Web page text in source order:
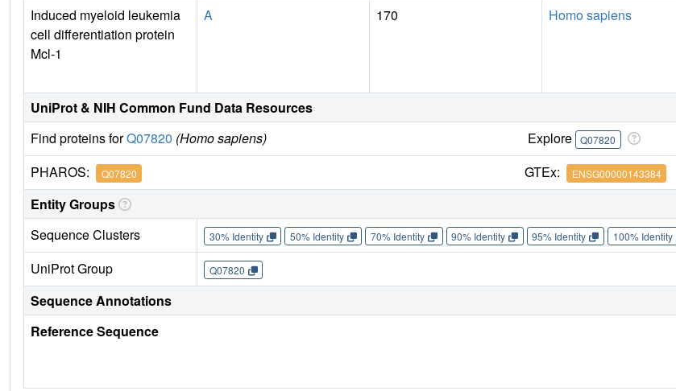
Induced myeloid leukemia
cell differentiation protein
Mcl-1
A 170 Homo sapiens
UniProt & NIH Common Fund Data Resources
Find proteins forQ07820 (Homo sapiens) Explore Q07820
PHAROS: Q07820 GTEx: ENSG00000143384
Entity Groups
Sequence Clusters
30% Identity 50% Identity 70% Identity 90% Identity 95% Identity 100% Identity
UniProt Group Q07820
Sequence Annotations
Reference Sequence